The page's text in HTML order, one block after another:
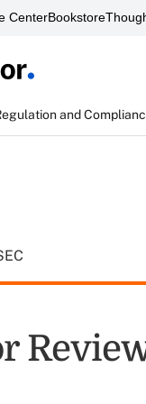
CenterBookstore
and